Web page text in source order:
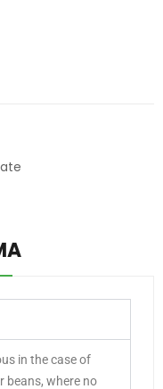
in the case of
beans, where no